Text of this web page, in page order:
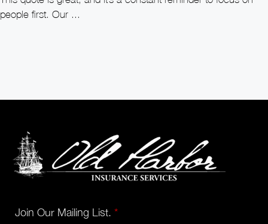
people first. Our ...
Join Our Mailing List. *